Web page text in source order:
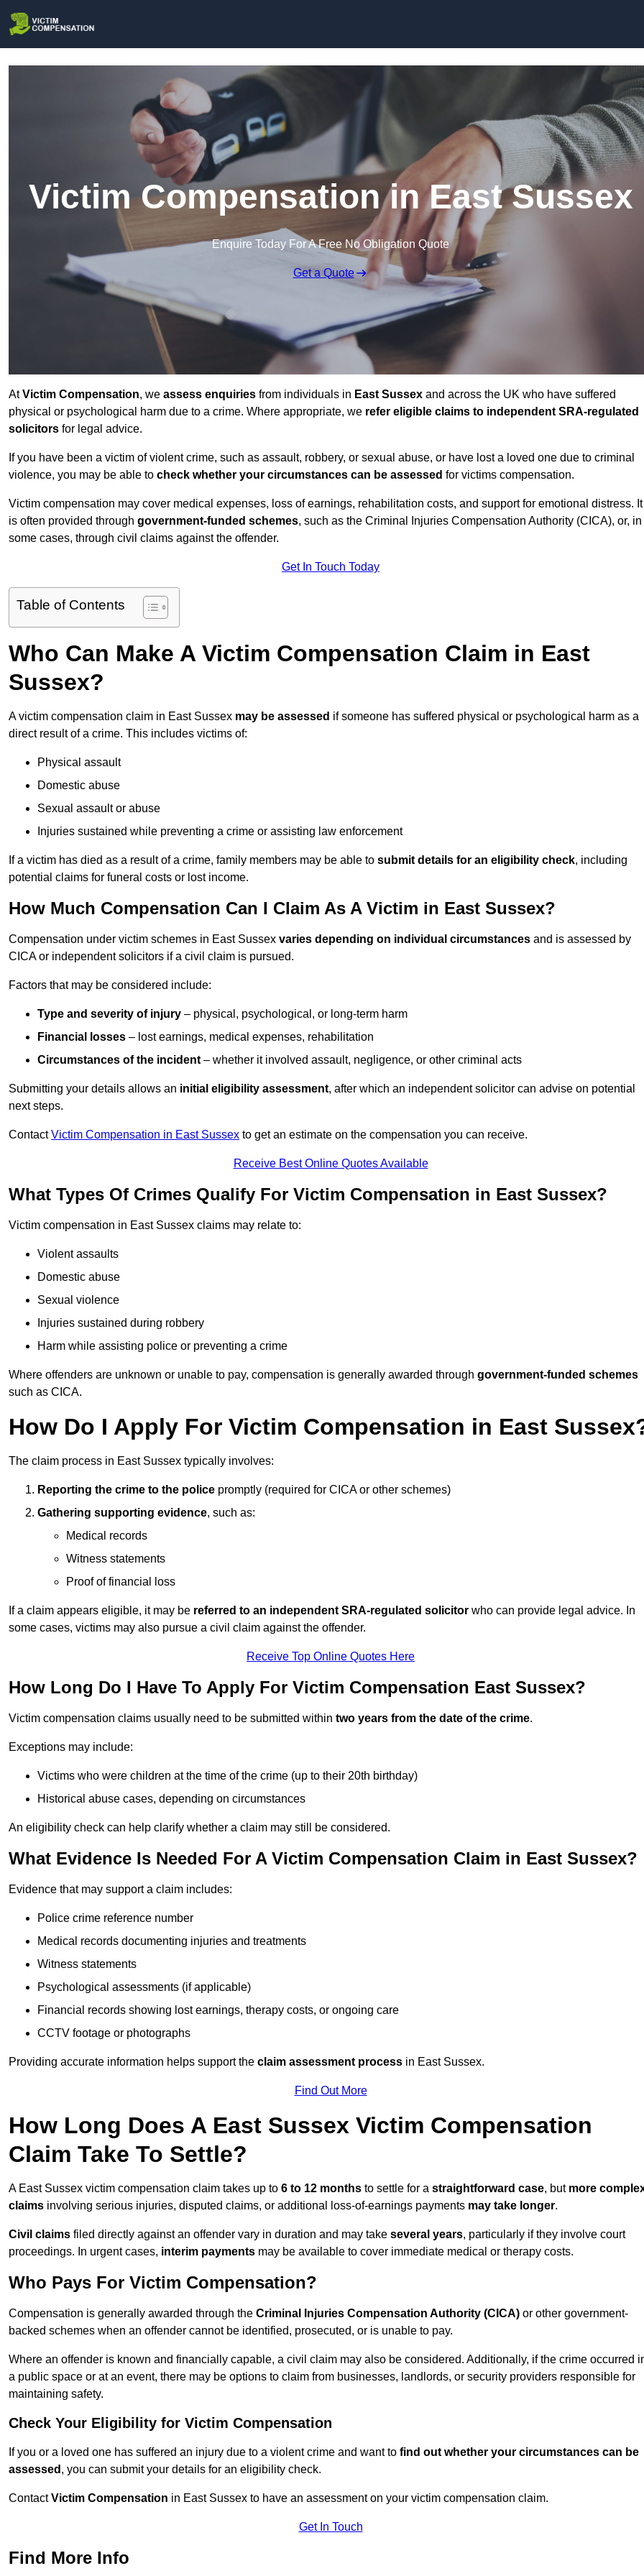
Victim Compensation in East Sussex
Enquire Today For A Free No Obligation Quote
Get a Quote
AtVictim Compensation, we assess enquiries from individuals in East Sussex and across the UK who have suffered
physical or psychological harm due to a crime. Where appropriate, we refer eligible claims to independent SRA-regulated
solicitors for legal advice.
If you have been a victim of violent crime, such as assault, robbery, or sexual abuse, or have lost a loved one due to criminal
violence, you may be able to check whether your circumstances can be assessed for victims compensation.
Victim compensation may cover medical expenses, loss of earnings, rehabilitation costs, and support for emotional distress. It
is often provided through government-funded schemes, such as the Criminal Injuries Compensation Authority (CICA), or, in
some cases, through civil claims against the offender.
Get In Touch Today
Table of Contents
Who Can Make A Victim Compensation Claim in East
Sussex?
A victim compensation claim in East Sussex may be assessed if someone has suffered physical or psychological harm as a
direct result of a crime. This includes victims of:
Physical assault
Domestic abuse
Sexual assault or abuse
Injuries sustained while preventing a crime or assisting law enforcement
If a victim has died as a result of a crime, family members may be able to submit details for an eligibility check, including
potential claims for funeral costs or lost income.
How Much Compensation Can I Claim As A Victim in East Sussex?
Compensation under victim schemes in East Sussex varies depending on individual circumstances and is assessed by
CICA or independent solicitors if a civil claim is pursued.
Factors that may be considered include:
Type and severity of injury – physical, psychological, or long-term harm
Financial losses – lost earnings, medical expenses, rehabilitation
Circumstances of the incident – whether it involved assault, negligence, or other criminal acts
Submitting your details allows an initial eligibility assessment, after which an independent solicitor can advise on potential
next steps.
ContactVictim Compensation in East Sussex to get an estimate on the compensation you can receive.
Receive Best Online Quotes Available
What Types Of Crimes Qualify For Victim Compensation in East Sussex?
Victim compensation in East Sussex claims may relate to:
Violent assaults
Domestic abuse
Sexual violence
Injuries sustained during robbery
Harm while assisting police or preventing a crime
Where offenders are unknown or unable to pay, compensation is generally awarded through government-funded schemes
such as CICA.
How Do I Apply For Victim Compensation in East
The claim process in East Sussex typically involves:
Reporting the crime to the police promptly (required for CICA or other schemes)
Gathering supporting evidence, such as:
Medical records
Witness statements
Proof of financial loss
If a claim appears eligible, it may be referred to an independent SRA-regulated solicitor who can provide legal advice. In
some cases, victims may also pursue a civil claim against the offender.
Receive Top Online Quotes Here
How Long Do I Have To Apply For Victim Compensation East Sussex?
Victim compensation claims usually need to be submitted within two years from the date of the crime.
Exceptions may include:
Victims who were children at the time of the crime (up to their 20th birthday)
Historical abuse cases, depending on circumstances
An eligibility check can help clarify whether a claim may still be considered.
What Evidence Is Needed For A Victim Compensation Claim in East Sussex?
Evidence that may support a claim includes:
Police crime reference number
Medical records documenting injuries and treatments
Witness statements
Psychological assessments (if applicable)
Financial records showing lost earnings, therapy costs, or ongoing care
CCTV footage or photographs
Providing accurate information helps support the claim assessment process in East Sussex.
Find Out More
How Long Does A East Sussex Victim Compensation
Claim Take To Settle?
A East Sussex victim compensation claim takes up to 6 to 12 months to settle for a straightforward case, but more
claims involving serious injuries, disputed claims, or additional loss-of-earnings payments may take longer.
Civil claims filed directly against an offender vary in duration and may take several years, particularly if they involve court
proceedings. In urgent cases, interim payments may be available to cover immediate medical or therapy costs.
Who Pays For Victim Compensation?
Compensation is generally awarded through the Criminal Injuries Compensation Authority (CICA) or other government-
backed schemes when an offender cannot be identified, prosecuted, or is unable to pay.
Where an offender is known and financially capable, a civil claim may also be considered. Additionally, if the crime occurred
a public space or at an event, there may be options to claim from businesses, landlords, or security providers responsible for
maintaining safety.
Check Your Eligibility for Victim Compensation
If you or a loved one has suffered an injury due to a violent crime and want to find out whether your circumstances can be
assessed , you can submit your details for an eligibility check.
ContactVictim Compensation in East Sussex to have an assessment on your victim compensation claim.
Get In Touch
Find More Info